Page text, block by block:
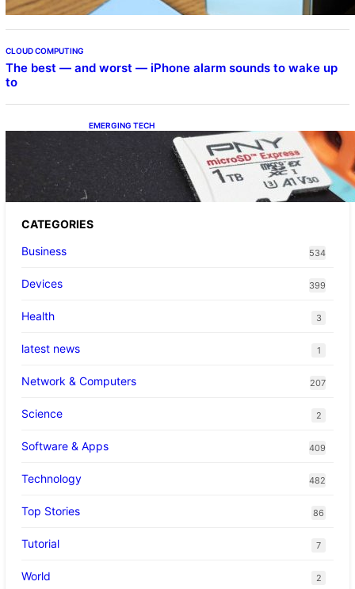
CLOUD COMPUTING
The best — and worst — iPhone alarm sounds to wake up
to
EMERGING TECH
The 1TB PNY microSD Express Card loaded
up Pokemon Pokopi…
CATEGORIES
Business
534
Devices 399
Health 3
latest news 1
Network & Computers 207
Science 2
Software & Apps 409
Technology 482
Top Stories 86
Tutorial 7
World 2